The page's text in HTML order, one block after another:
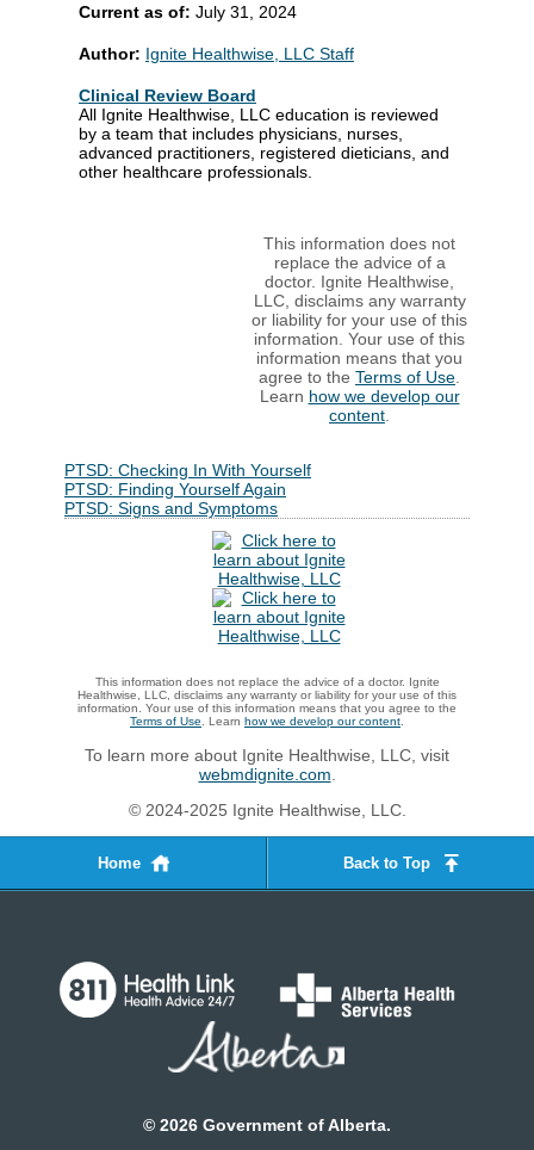
Current as of: July 31, 2024
Author: Ignite Healthwise, LLC Staff
Clinical Review Board
All Ignite Healthwise, LLC education is reviewed
by a team that includes physicians, nurses,
advanced practitioners, registered dieticians, and
other healthcare professionals.
This information does not
replace the advice of a
doctor. Ignite Healthwise,
LLC, disclaims any warranty
or liability for your use of this
information. Your use of this
information means that you
agree to the Terms of Use
Learn how we develop our
content
PTSD: Checking In With Yourself
PTSD: Finding Yourself Again
PTSD: Signs and Symptoms
This information does not replace the advice of a doctor. Ignite
Healthwise, LLC, disclaims any warranty or liability for your use of this
information. Your use of this information means that you agree to the
Terms of Use . Learn how we develop our content
To learn more about Ignite Healthwise, LLC, visit
webmdignite.com
© 2024-2025 Ignite Healthwise, LLC.
Home Back to Top
© 2026 Government of Alberta.